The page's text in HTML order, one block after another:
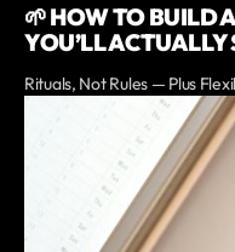
🌱 HOW TO BUILD
YOU’LL ACTUALLY
Rituals, Not Rules — Plus